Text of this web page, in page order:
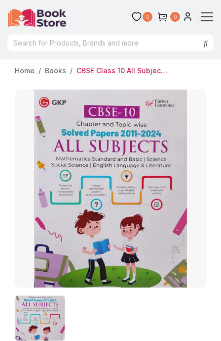
0 0
Home Books CBSE Class 10 All Subjects Solved Papers 2011-2024 | Chapter And Topic Wise | GK Publication